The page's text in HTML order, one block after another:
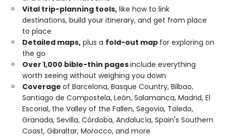
Vital trip-planning tools, like how to link
destinations, build your itinerary, and get from place
to place
Detailed maps, plus a fold-out map for exploring on
the go
Over 1,000 bible-thin pagesinclude everything
worth seeing without weighing you down
Coverage of Barcelona, Basque Country, Bilbao,
Santiago de Compostela, León, Salamanca, Madrid, El
Escorial, the Valley of the Fallen, Segovia, Toledo,
Granada, Sevilla, Córdoba, Andalucía, Spain's Southern
Coast, Gibraltar, Morocco, and more